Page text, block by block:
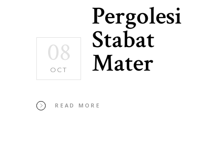
08
OCT
Pergolesi
Stabat
Mater
READ MORE